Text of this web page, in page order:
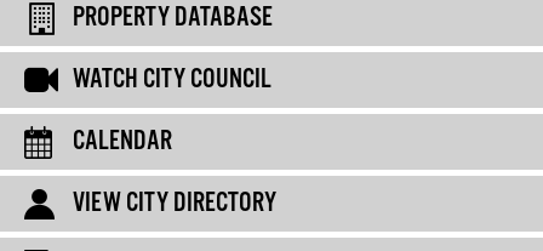
PROPERTY DATABASE
WATCH CITY COUNCIL
CALENDAR
VIEW CITY DIRECTORY